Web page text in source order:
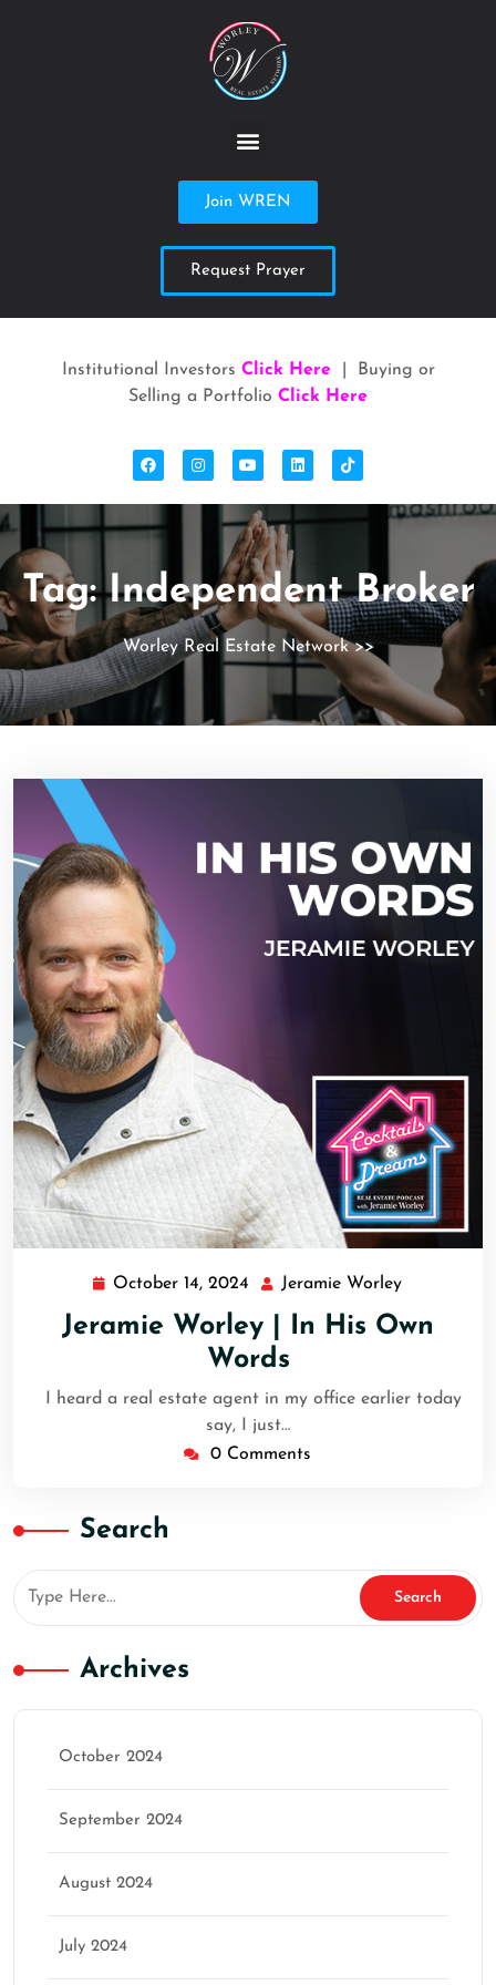
Join WREN
Request Prayer
Institutional Investors Click Here| Buying or
Selling a Portfolio Click Here
Tag:Independent Broker
Worley Real Estate Network>>
October 14, 2024 Jeramie Worley
Jeramie Worley | In His Own
Words
I heard a real estate agent in my office earlier today
say, I just…
0 Comments
Search
Archives
October 2024
September 2024
August 2024
July 2024